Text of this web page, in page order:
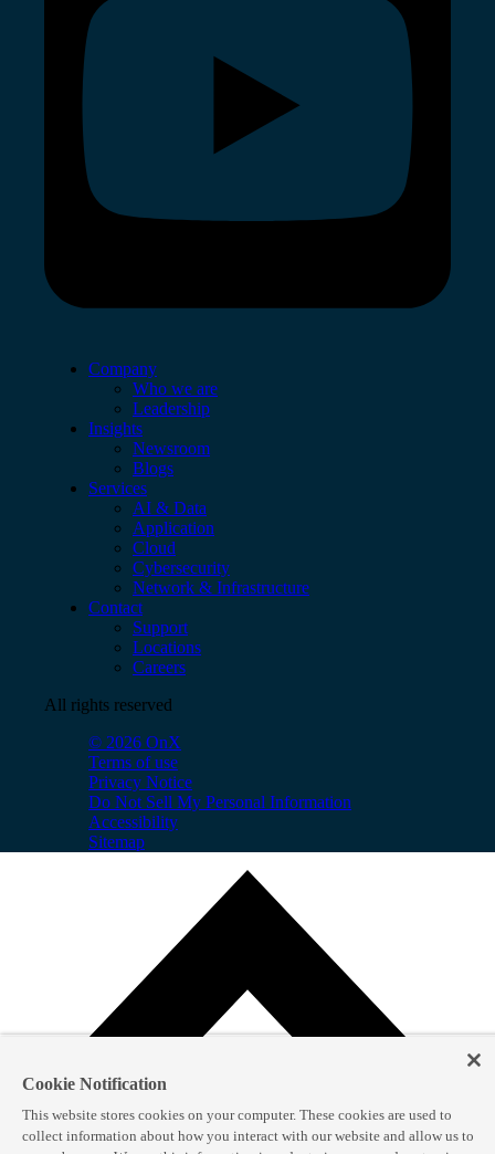
Company
Who we are
Leadership
Insights
Newsroom
Blogs
Services
AI & Data
Application
Cloud
Cybersecurity
Network & Infrastructure
Contact
Support
Locations
Careers
All rights reserved
© 2026 OnX
Terms of use
Privacy Notice
Do Not Sell My Personal Information
Accessibility
Sitemap
Cookie Notification
This website stores cookies on your computer. These cookies are used to
collect information about how you interact with our website and allow us to